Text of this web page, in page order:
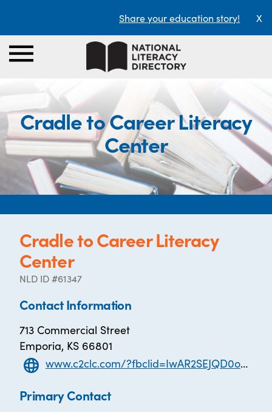
Share your education story! X
Cradle to Career Literacy
Center
Cradle to Career Literacy
Center
NLD ID #61347
Contact Information
713 Commercial Street
Emporia, KS 66801
www.c2clc.com/?fbclid=IwAR2SEJQD0oESQ0BJlTd59sM4KbuJsT5NN994PLtwrEFJg3PRwo8538tH8i8
Primary Contact